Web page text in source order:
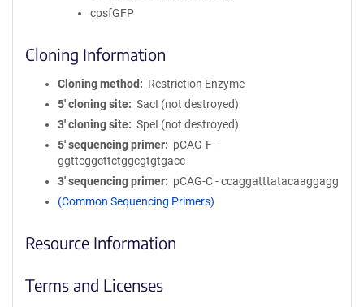
cpsfGFP
Cloning Information
Cloning method
Restriction Enzyme
5′ cloning site
SacI (not destroyed)
3′ cloning site
SpeI (not destroyed)
5′ sequencing primer
pCAG-F -
ggttcggcttctggcgtgtgacc
3′ sequencing primer
pCAG-C - ccaggatttatacaaggagg
(Common Sequencing Primers)
Resource Information
Terms and Licenses